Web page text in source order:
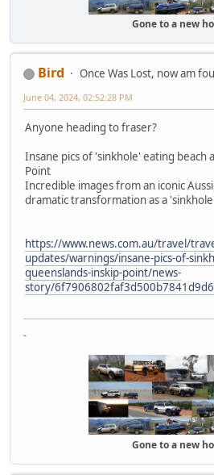
Gone to a new
Bird
Once Was Lost, now am
June 04, 2024, 02:52:28 PM
Anyone heading to fraser?
Insane pics of 'sinkhole' eating beach
Point
Incredible images from an iconic
dramatic transformation as a
https://www.news.com.au/travel/
updates/warnings/insane-pics-of-
queenslands-inskip-point/news-
story/
-
Gone to a new